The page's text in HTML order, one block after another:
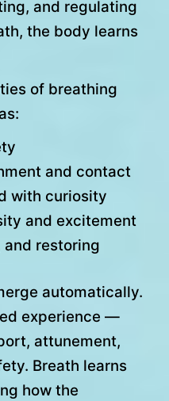
and regulating
the body learns
of breathing
and contact
with curiosity
and excitement
restoring
automatically.
experience —
attunement,
Breath learns
how the